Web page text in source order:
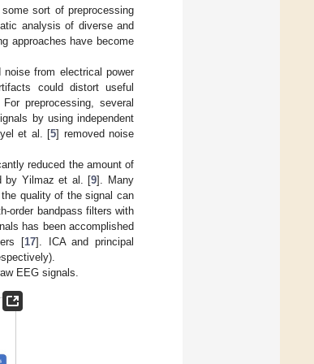
sort of preprocessing
analysis of diverse and
approaches have become
from electrical power
could distort useful
preprocessing, several
by using independent
et al. [5] removed noise
reduced the amount of
by Yilmaz et al. [9]. Many
quality of the signal can
order bandpass filters with
has been accomplished
[17]. ICA and principal
EEG signals.